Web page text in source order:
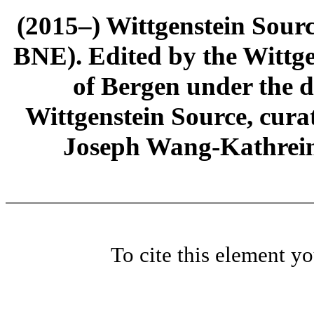
(2015–) Wittgenstein
BNE). Edited by the
of Bergen under the
Wittgenstein Source,
Joseph Wang-
To cite this element